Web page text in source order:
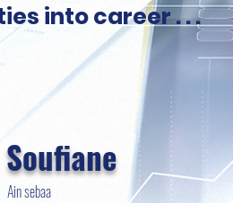
Soufiane
Ain sebaa
into career . . .